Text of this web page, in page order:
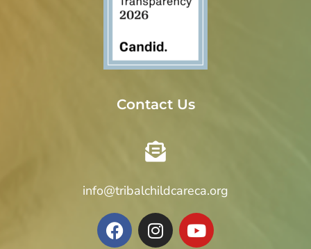
Contact Us
info@tribalchildcareca.org